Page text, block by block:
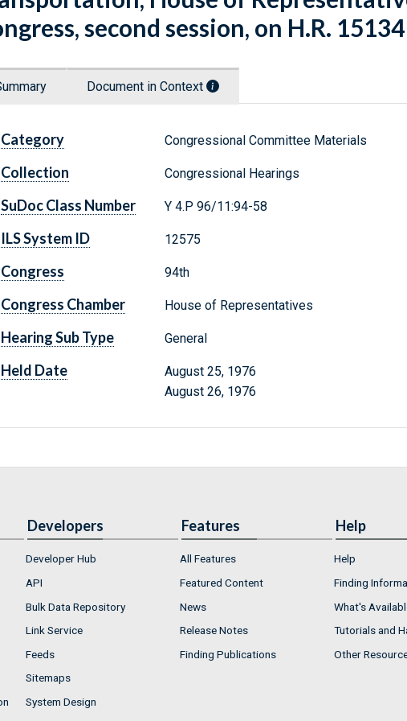
second session, on H.R. 15134
Document in Context
Category Congressional Committee Materials
Collection Congressional Hearings
SuDoc Class Number Y 4.P 96/11:94-58
ILS System ID 12575
Congress 94th
Congress Chamber House of Representatives
Hearing Sub Type General
Held Date
August 25, 1976
August 26, 1976
Developers
Developer Hub
API
Bulk Data Repository
Link Service
Feeds
Sitemaps
System Design
Features
All Features
Featured Content
News
Release Notes
Finding Publications
Help
Help
Finding
What's
Tutorials and
Other